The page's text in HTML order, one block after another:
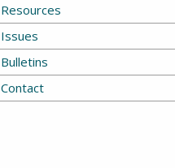
Resources
Issues
Bulletins
Contact